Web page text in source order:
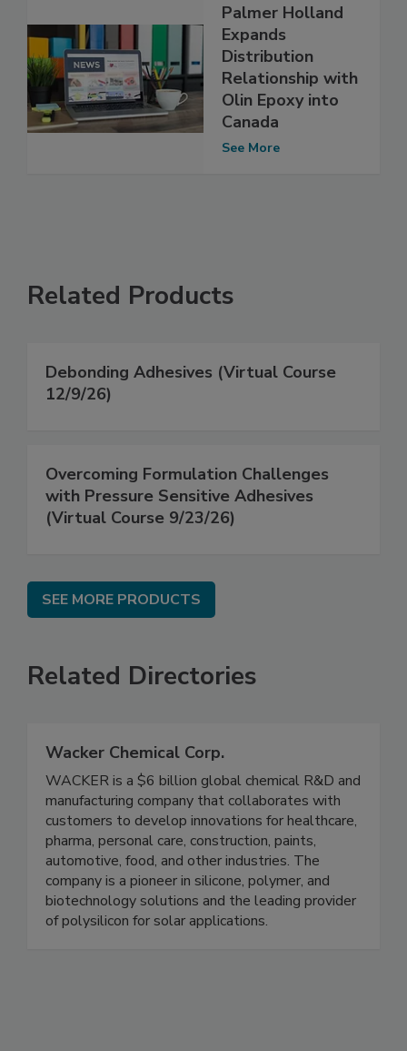
Palmer Holland
Expands
Distribution
Relationship with
Olin Epoxy into
Canada
See More
Related Products
Debonding Adhesives (Virtual Course
12/9/26)
Overcoming Formulation Challenges
with Pressure Sensitive Adhesives
(Virtual Course 9/23/26)
SEE MORE PRODUCTS
Related Directories
Wacker Chemical Corp.
WACKER is a $6 billion global chemical R&D and
manufacturing company that collaborates with
customers to develop innovations for healthcare,
pharma, personal care, construction, paints,
automotive, food, and other industries. The
company is a pioneer in silicone, polymer, and
biotechnology solutions and the leading provider
of polysilicon for solar applications.